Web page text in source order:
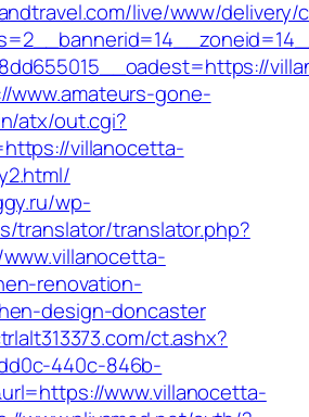
live/www/delivery/
www.amateurs-gone-
atx/out.cgi?
villanocetta-
wp-
translator/translator.php?
renovation-
design-doncaster
ct.ashx?
440c-846b-
www.villanocetta-